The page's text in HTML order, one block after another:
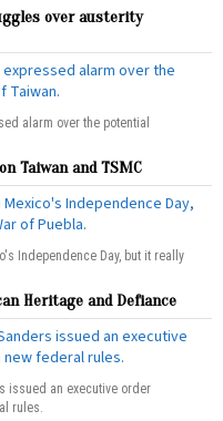
over austerity
alarm over the potential
Taiwan and TSMC
Independence Day, but it really
Heritage and Defiance
issued an executive order
rules.